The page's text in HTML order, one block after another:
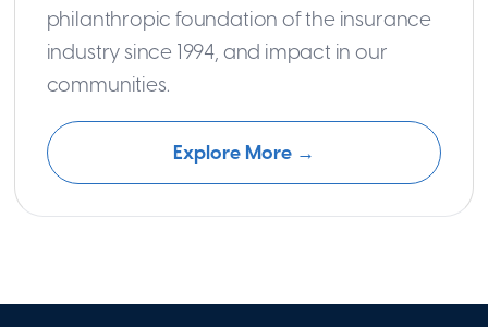
philanthropic foundation of the insurance
industry since 1994, and impact in our
communities.
Explore More →